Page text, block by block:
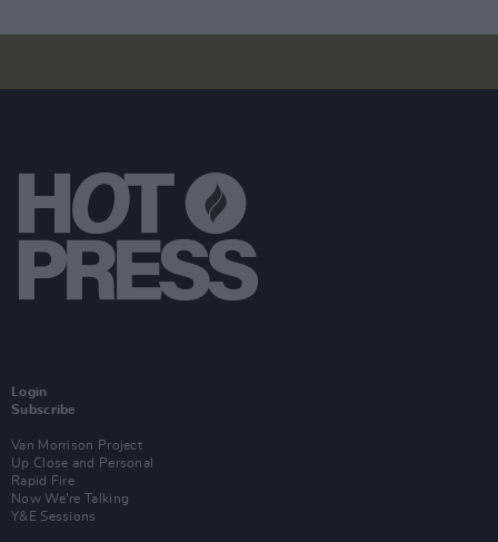
Login
Subscribe
Van Morrison Project
Up Close and Personal
Rapid Fire
Now We’re Talking
Y&E Sessions